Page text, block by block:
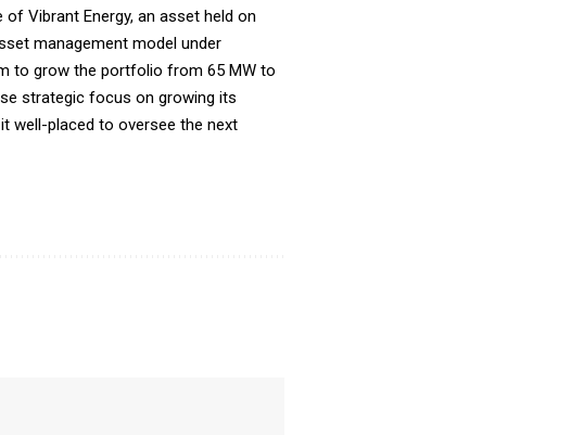
of Vibrant Energy, an asset held on
management model under
to grow the portfolio from 65 MW to
strategic focus on growing its
well-placed to oversee the next